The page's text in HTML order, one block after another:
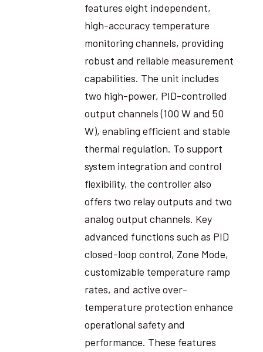
features eight independent,
high-accuracy temperature
monitoring channels, providing
robust and reliable measurement
capabilities. The unit includes
two high-power, PID-controlled
output channels (100 W and 50
W), enabling efficient and stable
thermal regulation. To support
system integration and control
flexibility, the controller also
offers two relay outputs and two
analog output channels. Key
advanced functions such as PID
closed-loop control, Zone Mode,
customizable temperature ramp
rates, and active over-
temperature protection enhance
operational safety and
performance. These features